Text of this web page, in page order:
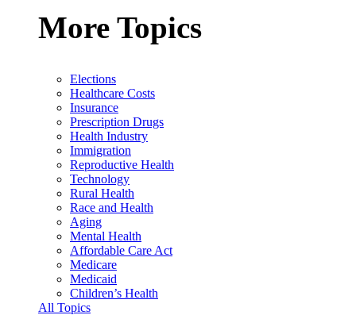
More Topics
Elections
Healthcare Costs
Insurance
Prescription Drugs
Health Industry
Immigration
Reproductive Health
Technology
Rural Health
Race and Health
Aging
Mental Health
Affordable Care Act
Medicare
Medicaid
Children’s Health
All Topics